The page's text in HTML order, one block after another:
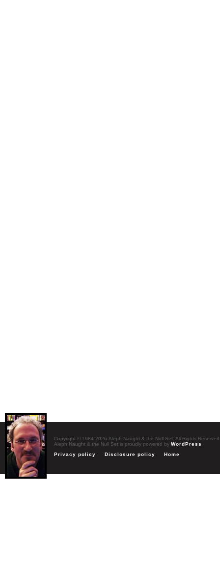
Copyright © 1984-2026 Aleph Naught & the Null Set. All Rights Reserved
Aleph Naught & the Null Set is proudly powered by WordPress
Privacy policy
Disclosure policy Home